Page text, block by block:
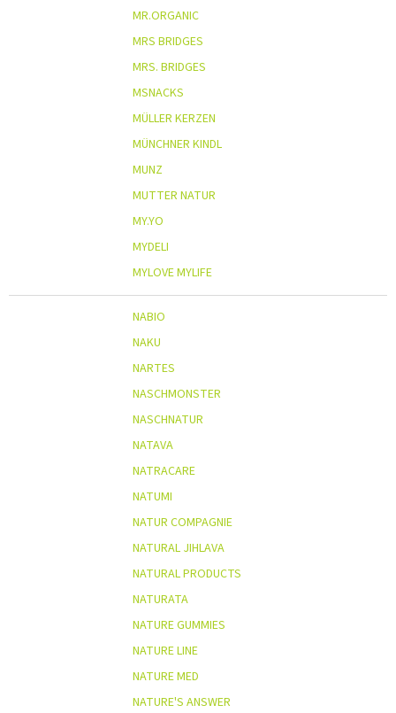
MR.ORGANIC
MRS BRIDGES
MRS. BRIDGES
MSNACKS
MÜLLER KERZEN
MÜNCHNER KINDL
MUNZ
MUTTER NATUR
MY.YO
MYDELI
MYLOVE MYLIFE
NABIO
NAKU
NARTES
NASCHMONSTER
NASCHNATUR
NATAVA
NATRACARE
NATUMI
NATUR COMPAGNIE
NATURAL JIHLAVA
NATURAL PRODUCTS
NATURATA
NATURE GUMMIES
NATURE LINE
NATURE MED
NATURE'S ANSWER